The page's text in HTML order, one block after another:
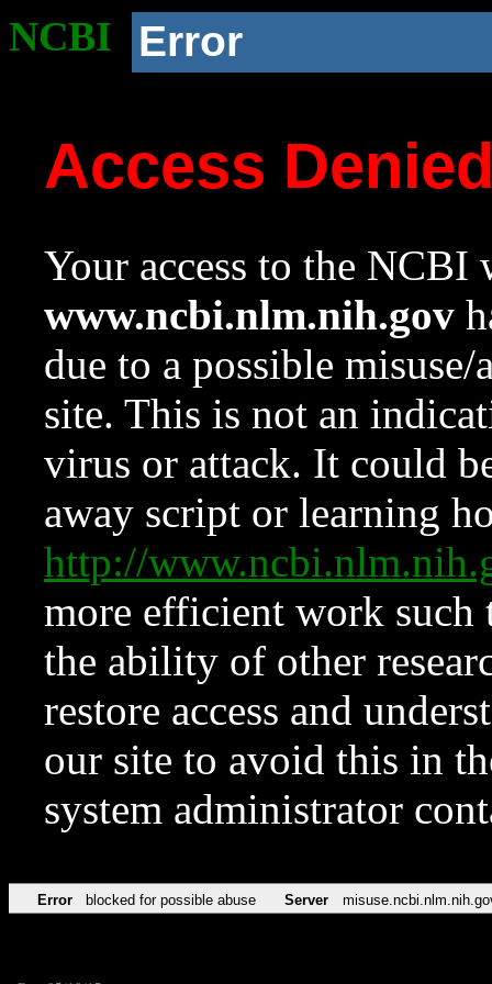
NCBI Error
Access
Your access to the NCBI
www.ncbi.nlm.nih.gov
due to a possible
site. This is not an
virus or attack. It could
away script or learning
http://
more efficient work such
the ability of other
restore access and
our site to avoid this in
system administrator
Error blocked for possible abuse Server